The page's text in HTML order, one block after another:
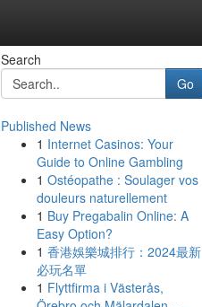
Search
Go
Published News
1 Internet Casinos: Your
Guide to Online Gambling
1 Ostéopathe : Soulager vos
douleurs naturellement
1 Buy Pregabalin Online: A
Easy Option?
1 香港娛樂城排行：2024最新
必玩名單
1 Flyttfirma i Västerås,